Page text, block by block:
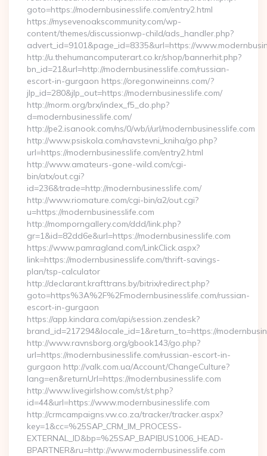
goto=https://modernbusinesslife.com/entry2.html
https://mysevenoakscommunity.com/wp-
content/themes/discussionwp-child/ads_handler.php?
advert_id=9101&page_id=8335&url=https://
http://u.thehumancomputerart.co.kr/shop/bannerhit.php?
bn_id=21&url=http://modernbusinesslife.com/russian-
escort-in-gurgaon https://oregonwineinns.com/?
jlp_id=280&jlp_out=https://modernbusinesslife.com/
http://morm.org/brx/index_f5_do.php?
d=modernbusinesslife.com/
http://pe2.isanook.com/ns/0/wb/i/url/modernbusinesslife.com
http://www.psiskola.com/navstevni_kniha/go.php?
url=https://modernbusinesslife.com/entry2.html
http://www.amateurs-gone-wild.com/cgi-
bin/atx/out.cgi?
id=236&trade=http://modernbusinesslife.com/
http://www.riomature.com/cgi-bin/a2/out.cgi?
u=https://modernbusinesslife.com
http://momporngallery.com/ddd/link.php?
gr=1&id=82dd6e&url=https://modernbusinesslife.com
https://www.pamragland.com/LinkClick.aspx?
link=https://modernbusinesslife.com/thrift-savings-
plan/tsp-calculator
http://declarant.krafttrans.by/bitrix/redirect.php?
goto=https%3A%2F%2Fmodernbusinesslife.com/russian-
escort-in-gurgaon
https://app.kindara.com/api/session.zendesk?
brand_id=217294&locale_id=1&return_to=https://
http://www.ravnsborg.org/gbook143/go.php?
url=https://modernbusinesslife.com/russian-escort-in-
gurgaon http://valk.com.ua/Account/ChangeCulture?
lang=en&returnUrl=https://modernbusinesslife.com
http://www.livegirlshow.com/st/st.php?
id=44&url=https://www.modernbusinesslife.com
http://crmcampaigns.vw.co.za/tracker/tracker.aspx?
key=1&cc=%25SAP_CRM_IM_PROCESS-
EXTERNAL_ID&bp=%25SAP_BAPIBUS1006_HEAD-
BPARTNER&ru=http://www.modernbusinesslife.com